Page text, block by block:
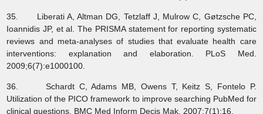
35. Liberati A, Altman DG, Tetzlaff J, Mulrow C, Gøtzsche PC,
Ioannidis JP, et al. The PRISMA statement for reporting systematic
reviews and meta-analyses of studies that evaluate health care
interventions: explanation and elaboration. PLoS Med.
2009;6(7):e1000100.
36. Schardt C, Adams MB, Owens T, Keitz S, Fontelo P.
Utilization of the PICO framework to improve searching PubMed for
clinical questions. BMC Med Inform Decis Mak. 2007;7(1):16.